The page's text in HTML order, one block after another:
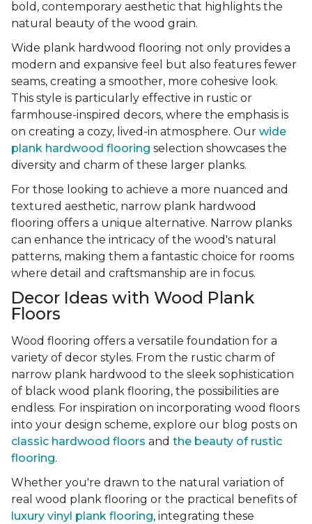
bold, contemporary aesthetic that highlights the
natural beauty of the wood grain.
Wide plank hardwood flooring not only provides a
modern and expansive feel but also features fewer
seams, creating a smoother, more cohesive look.
This style is particularly effective in rustic or
farmhouse-inspired decors, where the emphasis is
on creating a cozy, lived-in atmosphere. Our wide
plank hardwood flooring selection showcases the
diversity and charm of these larger planks.
For those looking to achieve a more nuanced and
textured aesthetic, narrow plank hardwood
flooring offers a unique alternative. Narrow planks
can enhance the intricacy of the wood's natural
patterns, making them a fantastic choice for rooms
where detail and craftsmanship are in focus.
Decor Ideas with Wood Plank
Floors
Wood flooring offers a versatile foundation for a
variety of decor styles. From the rustic charm of
narrow plank hardwood to the sleek sophistication
of black wood plank flooring, the possibilities are
endless. For inspiration on incorporating wood floors
into your design scheme, explore our blog posts on
classic hardwood floors and the beauty of rustic
flooring.
Whether you're drawn to the natural variation of
real wood plank flooring or the practical benefits of
luxury vinyl plank flooring, integrating these